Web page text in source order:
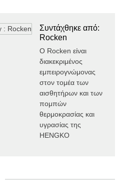
Συντάχθηκε από:
Rocken
Ο Rocken είναι
διακεκριμένος
εμπειρογνώμονας
στον τομέα των
αισθητήρων και των
πομπών
θερμοκρασίας και
υγρασίας της
HENGKO